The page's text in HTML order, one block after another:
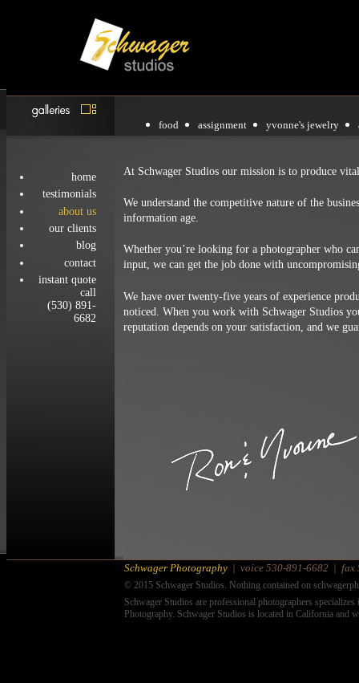
food assignment yvonne's jewelry
home
testimonials
about us
our clients
blog
contact
instant quote
call
(530) 891-
6682
At Schwager Studios our mission is to produce
We understand the competitive nature of the
information age.
Whether you’re looking for a photographer who
input, we can get the job done with
We have over twenty-five years of experience
noticed. When you work with Schwager Studios
reputation depends on your satisfaction, and we
Schwager Photography | voice 530-891-6682 | fax
© 2015 Schwager Studios. Nothing contained on
Schwager Studios are professional photographers
Photography. Schwager Studios is located in California and